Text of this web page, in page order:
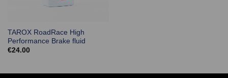
TAROX RoadRace High
Performance Brake fluid
€24.00